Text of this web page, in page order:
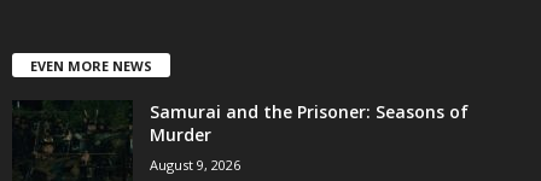
EVEN MORE NEWS
Samurai and the Prisoner: Seasons of
Murder
August 9, 2026